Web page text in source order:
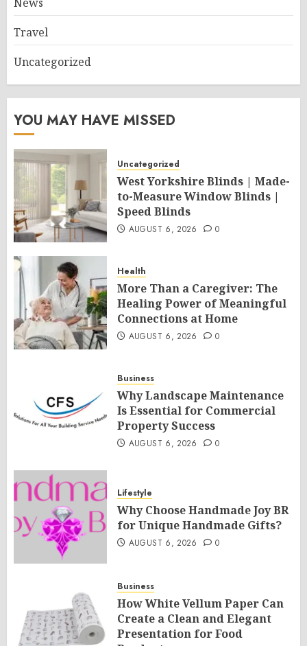
Travel
Uncategorized
YOU MAY HAVE MISSED
Uncategorized
West Yorkshire Blinds | Made-
to-Measure Window Blinds |
Speed Blinds
AUGUST 6, 2026 0
Health
More Than a Caregiver: The
Healing Power of Meaningful
Connections at Home
AUGUST 6, 2026 0
Business
Why Landscape Maintenance
Is Essential for Commercial
Property Success
AUGUST 6, 2026 0
Lifestyle
Why Choose Handmade Joy BR
for Unique Handmade Gifts?
AUGUST 6, 2026 0
Business
How White Vellum Paper Can
Create a Clean and Elegant
Presentation for Food